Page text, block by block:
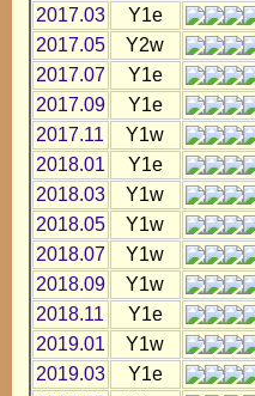
2017.03
Y1e
2017.05
Y2w
2017.07
Y1e
2017.09
Y1e
2017.11
Y1w
2018.01
Y1e
2018.03
Y1w
2018.05
Y1w
2018.07
Y1w
2018.09
Y1w
2018.11
Y1e
2019.01
Y1w
2019.03
Y1e